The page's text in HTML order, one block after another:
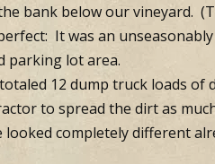
bank below our vineyard.
It was an
parking lot area.
12 dump truck loads of
to spread the dirt as
completely different